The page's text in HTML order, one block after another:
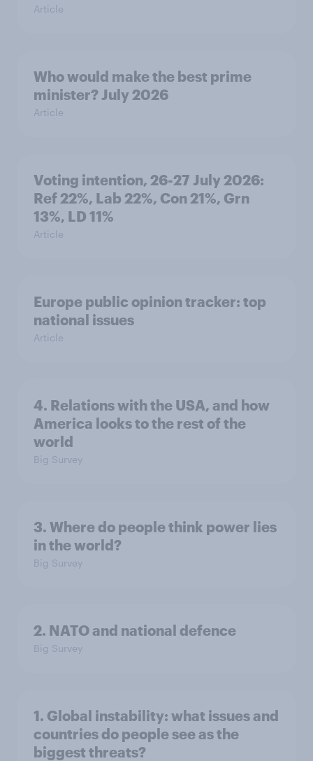
Article
Who would make the best prime
minister? July 2026
Article
Voting intention, 26-27 July 2026:
Ref 22%, Lab 22%, Con 21%, Grn
13%, LD 11%
Article
Europe public opinion tracker: top
national issues
Article
4. Relations with the USA, and how
America looks to the rest of the
world
Big Survey
3. Where do people think power lies
in the world?
Big Survey
2. NATO and national defence
Big Survey
1. Global instability: what issues and
countries do people see as the
biggest threats?